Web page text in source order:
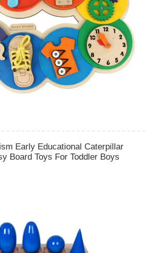
Early Educational Caterpillar
Board Toys For Toddler Boys